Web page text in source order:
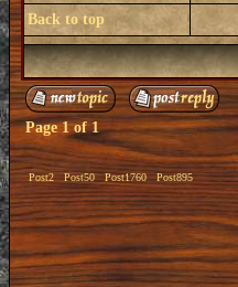
Back to top
Page1of1
Post2 Post50 Post1760 Post895